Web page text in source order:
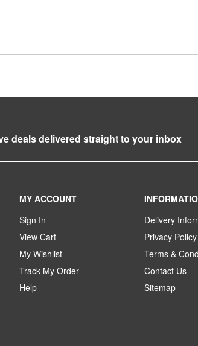
deals delivered straight to your inbox
MY ACCOUNT
Sign In
View Cart
My Wishlist
Track My Order
Help
Delivery
Privacy Policy
Terms &
Contact Us
Sitemap